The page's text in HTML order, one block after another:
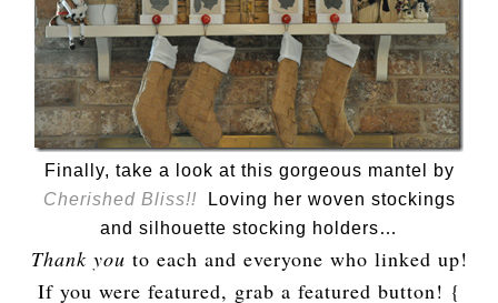
Finally, take a look at this gorgeous mantel by
Cherished Bliss!! Loving her woven stockings
and silhouette stocking holders…
Thank you to each and everyone who linked up!
If you were featured, grab a featured button! {